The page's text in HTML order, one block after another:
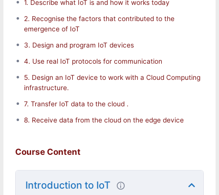
Introduction to the Internet of Things (IoT)
What is the Internet of Things (IoT)?
How Does loT Work? How Will IoT Change Our
Lives?
Home Healthcare Transport Energy Manufacture
Communications
1. Describe what IoT is and how it works today
2. Recognise the factors that contributed to the
emergence of IoT
3. Design and program IoT devices
4. Use real IoT protocols for communication
5. Design an IoT device to work with a Cloud Computing
infrastructure.
7. Transfer IoT data to the cloud .
8. Receive data from the cloud on the edge device
Course Content
Introduction to IoT